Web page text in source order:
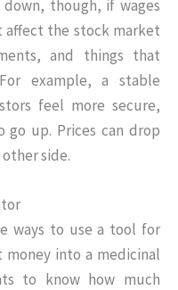
though, if wages
affect the stock market
and things that
example, a stable
feel more secure,
go up. Prices can drop
side.
ways to use a tool for
into a medicinal
to know how much